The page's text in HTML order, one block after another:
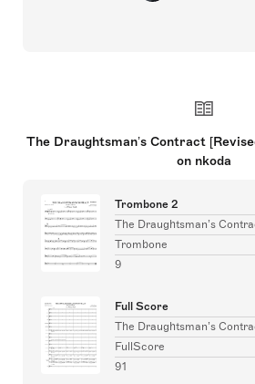
The Draughtsman’s Contract
on nkoda
Trombone 2
The Draughtsman’s
Trombone
9
Full Score
The Draughtsman’s
FullScore
91